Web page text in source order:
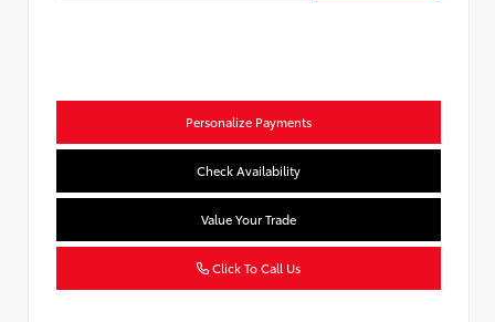
Personalize Payments
Check Availability
Value Your Trade
Click To Call Us